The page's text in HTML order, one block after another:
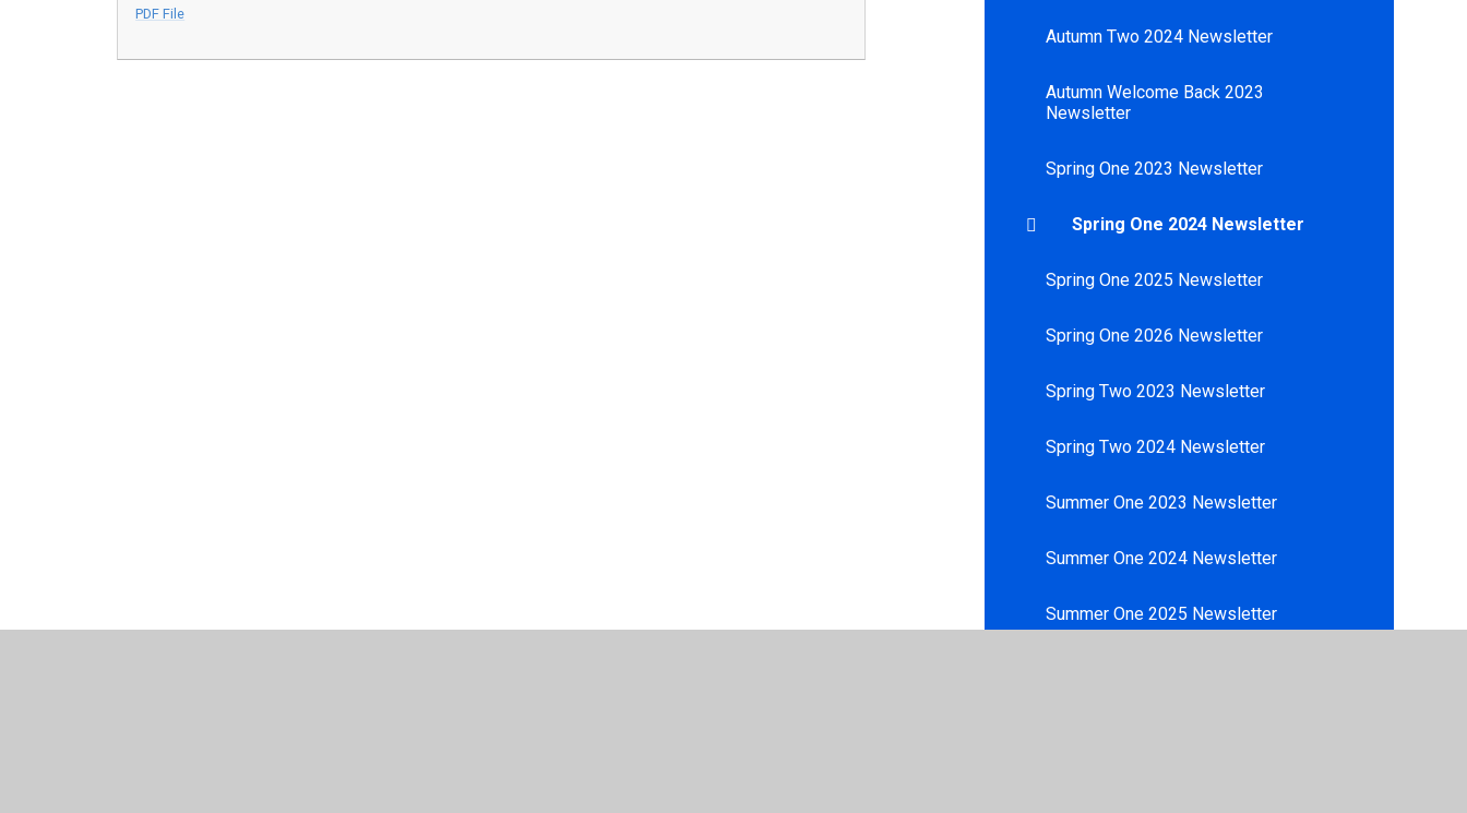
PDF File
Autumn Two 2024 Newsletter
Autumn Welcome Back 2023
Newsletter
Spring One 2023 Newsletter
Spring One 2024 Newsletter
Spring One 2025 Newsletter
Spring One 2026 Newsletter
Spring Two 2023 Newsletter
Spring Two 2024 Newsletter
Summer One 2023 Newsletter
Summer One 2024 Newsletter
Summer One 2025 Newsletter